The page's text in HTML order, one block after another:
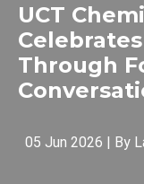
UCT
Through
05 Jun 2026 | By